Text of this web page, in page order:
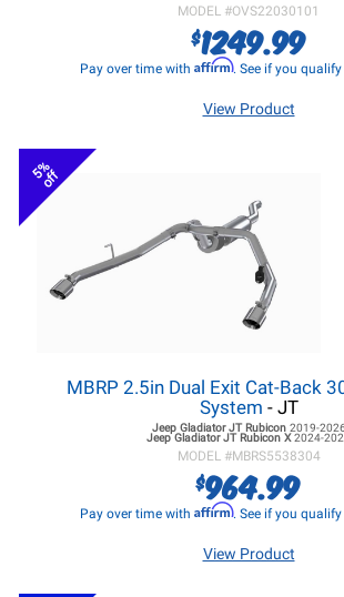
MODEL #OVS22030101
$1249.99
Pay over time with Affirm. See if you
View Product
5%
off
MBRP 2.5in Dual Exit Cat-Back
System - JT
Jeep Gladiator JTRubicon 2019-
Jeep Gladiator JTRubicon X2024-
MODEL #MBRS5538304
$964.99
Pay over time with Affirm. See if you
View Product